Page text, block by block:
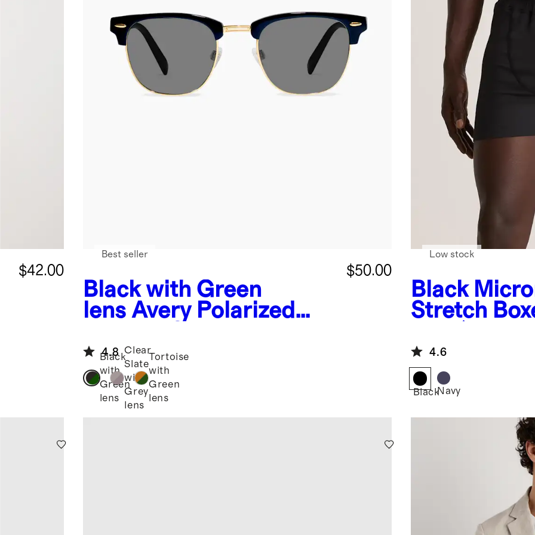
$42.00
Black with Green
lens Avery Polarized
$50.00
Best seller
4.8
Black
with
Green
lens
Clear
Slate
with
Grey
lens
Tortoise
with
Green
lens
Black
Stretch
Low stock
4.6
BlackNavy